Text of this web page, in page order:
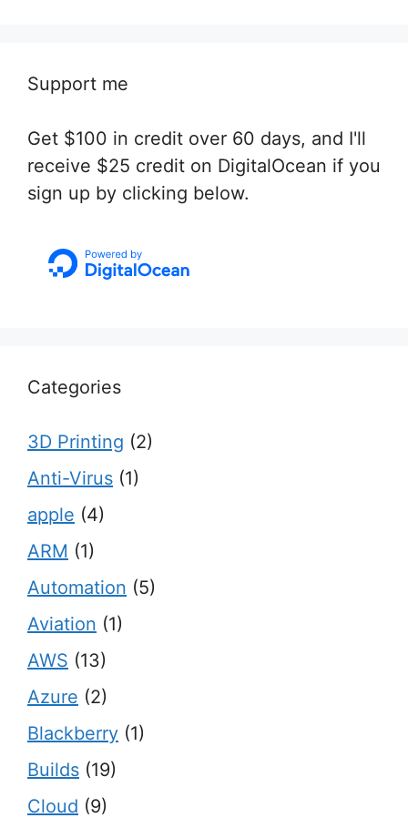
Support me
Get $100 in credit over 60 days, and I'll
receive $25 credit on DigitalOcean if you
sign up by clicking below.
Categories
3D Printing (2)
Anti-Virus (1)
apple (4)
ARM (1)
Automation (5)
Aviation (1)
AWS (13)
Azure (2)
Blackberry (1)
Builds (19)
Cloud (9)